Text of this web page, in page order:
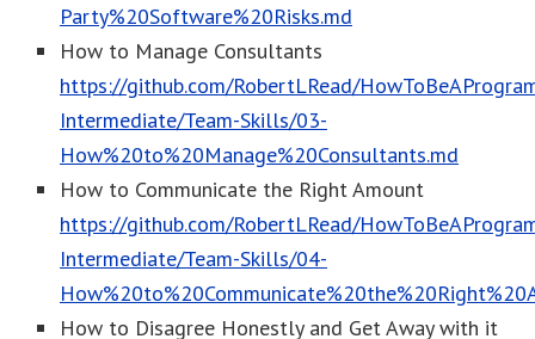
Party%20Software%20Risks.md
How to Manage Consultants
https://github.com/RobertLRead/
Intermediate/Team-Skills/03-
How%20to%20Manage%20Consultants.md
How to Communicate the Right Amount
https://github.com/RobertLRead/
Intermediate/Team-Skills/04-
How to Disagree Honestly and Get Away with it